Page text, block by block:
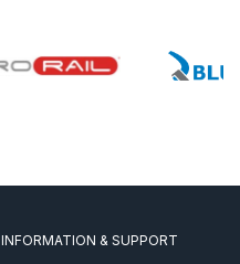
INFORMATION & SUPPORT